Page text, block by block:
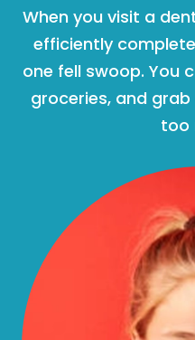
When you visit a
efficiently
one fell swoop. You
groceries, and
too